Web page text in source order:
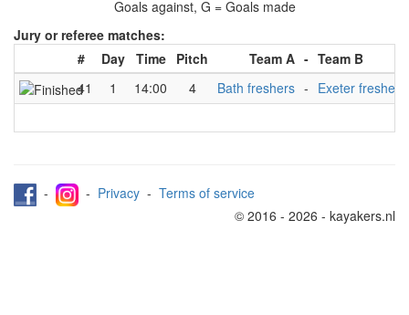
Goals against, G = Goals made
Jury or referee matches:
#
Day Time Pitch Team A - Team B
41
1 14:00 4 Bath freshers - Exeter freshers
- - Privacy - Terms of service
© 2016 - 2026 - kayakers.nl